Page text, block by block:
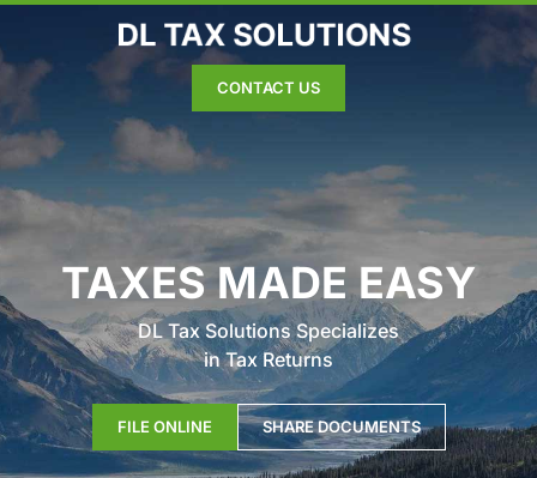
CONTACT US
TAXES MADE EASY
DL Tax Solutions Specializes
in Tax Returns
FILE ONLINE SHARE DOCUMENTS